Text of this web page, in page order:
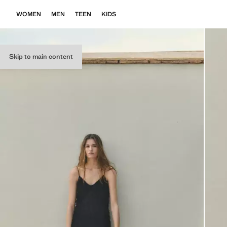
Skip to main content
WOMEN MEN TEEN KIDS